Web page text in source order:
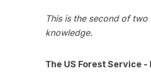
This is the second of
knowledge.
The US Forest Service